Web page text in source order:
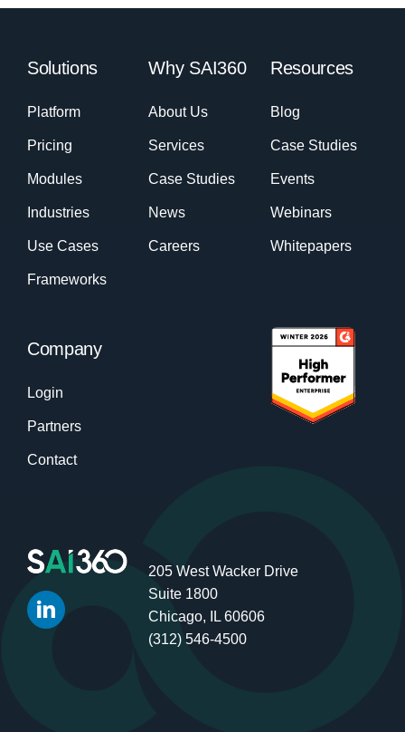
Solutions
Platform
Pricing
Modules
Industries
Use Cases
Frameworks
Why SAI360
About Us
Services
Case Studies
News
Careers
Resources
Blog
Case Studies
Events
Webinars
Whitepapers
Company
Login
Partners
Contact
205 West Wacker Drive
Suite 1800
Chicago, IL 60606
(312) 546-4500